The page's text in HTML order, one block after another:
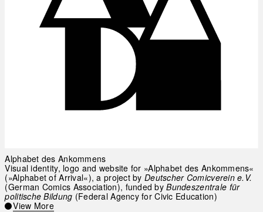
Alphabet des Ankommens
Visual identity, logo and website for »Alphabet des Ankommens«
(»Alphabet of Arrival«), a project byDeutscher Comicverein e.V.
(German Comics Association), funded byBundeszentrale für
politische Bildung (Federal Agency for Civic Education)
View More